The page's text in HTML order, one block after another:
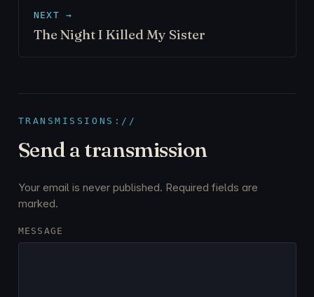
NEXT →
The Night I Killed My Sister
TRANSMISSIONS://
Send a transmission
Your email is never published. Required fields are
marked.
MESSAGE